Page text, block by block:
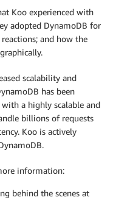
Koo experienced with
adopted DynamoDB for
and how the
scalability and
has been
a highly scalable and
billions of requests
Koo is actively
information:
behind the scenes at